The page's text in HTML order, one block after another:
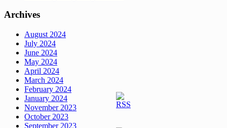
Archives
August 2024
July 2024
June 2024
May 2024
April 2024
March 2024
February 2024
January 2024
November 2023
October 2023
September 2023